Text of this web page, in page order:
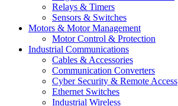
Relays & Timers
Sensors & Switches
Motors & Motor Management
Motor Control & Protection
Industrial Communications
Cables & Accessories
Communication Converters
Cyber Security & Remote Access
Ethernet Switches
Industrial Wireless